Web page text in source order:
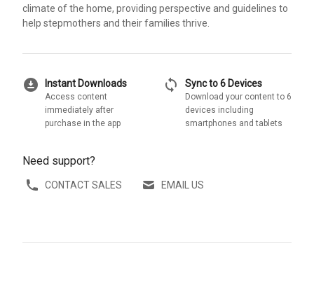
climate of the home, providing perspective and guidelines to
help stepmothers and their families thrive.
download_for_offline Instant Downloads
Access content
immediately after
purchase in the app
sync Sync to 6 Devices
Download your content to 6
devices including
smartphones and tablets
Need support?
CONTACT SALES EMAIL US